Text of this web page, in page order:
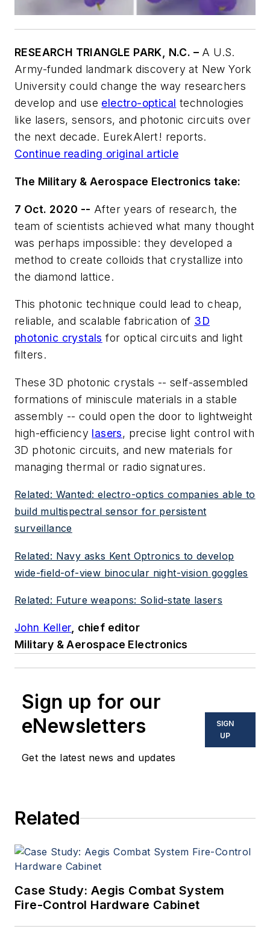
RESEARCH TRIANGLE PARK, N.C. – A U.S.
Army-funded landmark discovery at New York
University could change the way researchers
develop and use electro-optical technologies
like lasers, sensors, and photonic circuits over
the next decade. EurekAlert! reports.
Continue reading original article
The Military & Aerospace Electronics take:
7 Oct. 2020 -- After years of research, the
team of scientists achieved what many thought
was perhaps impossible: they developed a
method to create colloids that crystallize into
the diamond lattice.
This photonic technique could lead to cheap,
reliable, and scalable fabrication of 3D
photonic crystals for optical circuits and light
filters.
These 3D photonic crystals -- self-assembled
formations of miniscule materials in a stable
assembly -- could open the door to lightweight
high-efficiency lasers, precise light control with
3D photonic circuits, and new materials for
managing thermal or radio signatures.
Related: Wanted: electro-optics companies able to
build multispectral sensor for persistent
surveillance
Related: Navy asks Kent Optronics to develop
wide-field-of-view binocular night-vision goggles
Related: Future weapons: Solid-state lasers
John Keller , chief editor
Military & Aerospace Electronics
Sign up for our
eNewsletters
Get the latest news and updates
SIGN
UP
Related
Case Study: Aegis Combat System
Fire-Control Hardware Cabinet